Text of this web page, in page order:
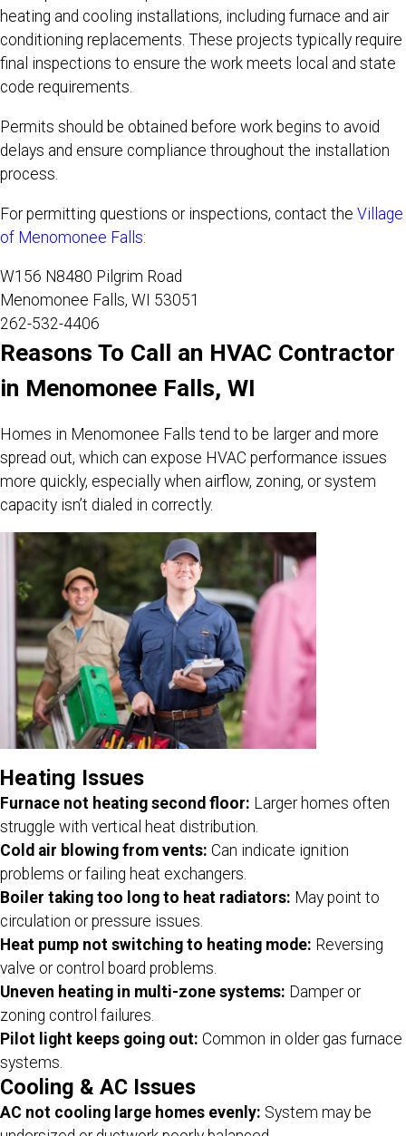
heating and cooling installations, including furnace and air
conditioning replacements. These projects typically require
final inspections to ensure the work meets local and state
code requirements.
Permits should be obtained before work begins to avoid
delays and ensure compliance throughout the installation
process.
For permitting questions or inspections, contact the Village
of Menomonee Falls:
W156 N8480 Pilgrim Road
Menomonee Falls, WI 53051
262-532-4406
Reasons To Call an HVAC Contractor
in Menomonee Falls, WI
Homes in Menomonee Falls tend to be larger and more
spread out, which can expose HVAC performance issues
more quickly, especially when airflow, zoning, or system
capacity isn’t dialed in correctly.
Heating Issues
Furnace not heating second floor: Larger homes often
struggle with vertical heat distribution.
Cold air blowing from vents: Can indicate ignition
problems or failing heat exchangers.
Boiler taking too long to heat radiators: May point to
circulation or pressure issues.
Heat pump not switching to heating mode: Reversing
valve or control board problems.
Uneven heating in multi-zone systems: Damper or
zoning control failures.
Pilot light keeps going out: Common in older gas furnace
systems.
Cooling & AC Issues
AC not cooling large homes evenly: System may be